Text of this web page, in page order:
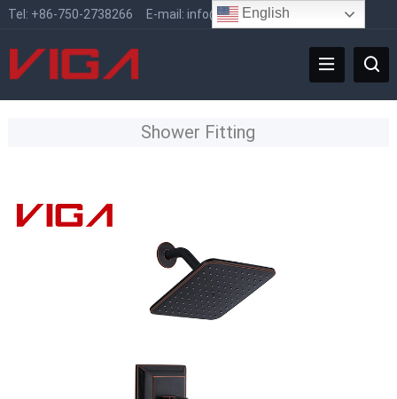
Tel: +86-750-2738266 E-mail: info@vigafaucet.com
Shower Fitting
English